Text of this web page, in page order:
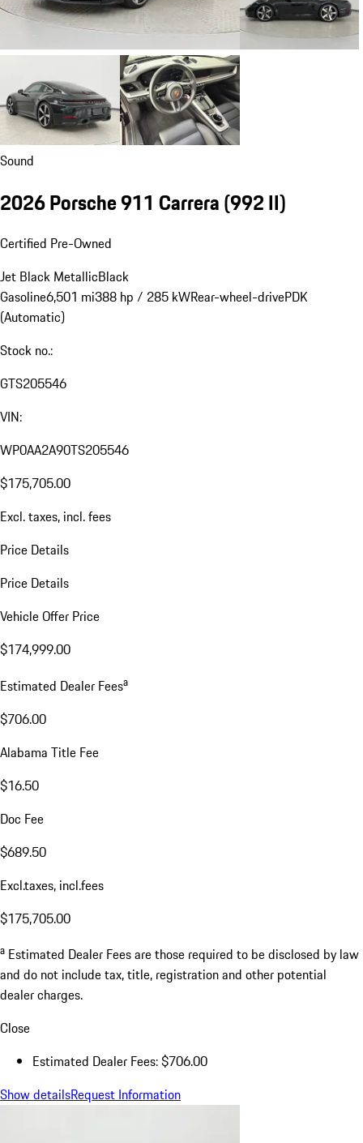
Sound
2026 Porsche 911 Carrera(992 II)
Certified Pre-Owned
Jet Black MetallicBlack
Gasoline6,501 mi388 hp / 285 kWRear-wheel-drivePDK
(Automatic)
Stock no.:
GTS205546
VIN:
WP0AA2A90TS205546
$175,705.00
Excl. taxes, incl. fees
Price Details
Price Details
Vehicle Offer Price
$174,999.00
Estimated Dealer Feesa
$706.00
Alabama Title Fee
$16.50
Doc Fee
$689.50
Excl.taxes, incl.fees
$175,705.00
a Estimated Dealer Fees are those required to be disclosed by law
and do not include tax, title, registration and other potential
dealer charges.
Close
Estimated Dealer Fees: $706.00
Show detailsRequest Information